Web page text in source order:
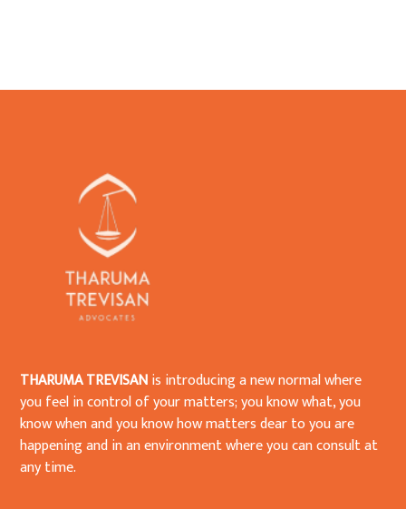
THARUMA TREVISANis introducing a new normal where
you feel in control of your matters; you know what, you
know when and you know how matters dear to you are
happening and in an environment where you can consult at
any time.